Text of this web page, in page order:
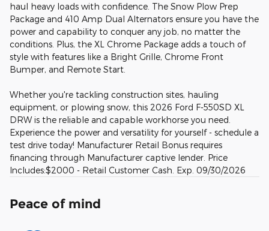
haul heavy loads with confidence. The Snow Plow Prep
Package and 410 Amp Dual Alternators ensure you have the
power and capability to conquer any job, no matter the
conditions. Plus, the XL Chrome Package adds a touch of
style with features like a Bright Grille, Chrome Front
Bumper, and Remote Start.
Whether you're tackling construction sites, hauling
equipment, or plowing snow, this 2026 Ford F-550SD XL
DRW is the reliable and capable workhorse you need.
Experience the power and versatility for yourself - schedule a
test drive today! Manufacturer Retail Bonus requires
financing through Manufacturer captive lender. Price
Includes:$2000 - Retail Customer Cash. Exp. 09/30/2026
Peace of mind